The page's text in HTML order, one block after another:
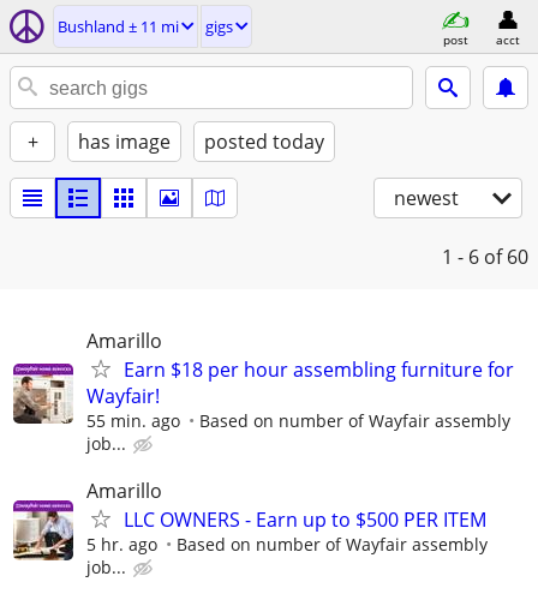
Bushland ± 11 mi gigs
post acct
+ has image posted today
newest
1 - 6 of 60
Amarillo
Earn $18 per hour assembling furniture for
Wayfair!
55 min. ago
Based on number of Wayfair assembly
job...
Amarillo
LLC OWNERS - Earn up to $500 PER ITEM
5 hr. ago
Based on number of Wayfair assembly
job...